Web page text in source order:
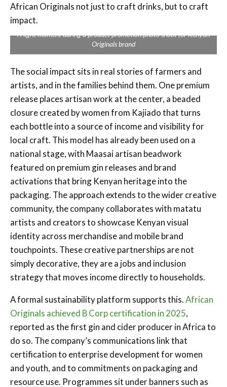
African Originals not just to craft drinks, but to craft
impact.
A light moment during a product promotion photo shoot for Kenyan
Originals brand
The social impact sits in real stories of farmers and
artists, and in the families behind them. One premium
release places artisan work at the center, a beaded
closure created by women from Kajiado that turns
each bottle into a source of income and visibility for
local craft. This model has already been used on a
national stage, with Maasai artisan beadwork
featured on premium gin releases and brand
activations that bring Kenyan heritage into the
packaging. The approach extends to the wider creative
community, the company collaborates with matatu
artists and creators to showcase Kenyan visual
identity across merchandise and mobile brand
touchpoints. These creative partnerships are not
simply decorative, they are a jobs and inclusion
strategy that moves income directly to households.
A formal sustainability platform supports this.African
Originals achieved B Corp certification in 2025,
reported as the first gin and cider producer in Africa to
do so. The company’s communications link that
certification to enterprise development for women
and youth, and to commitments on packaging and
resource use. Programmes sit under banners such as